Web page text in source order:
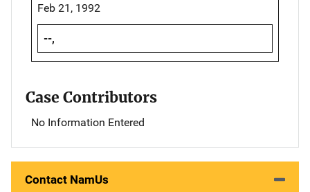
Feb 21, 1992
--,
Case Contributors
No Information Entered
Contact NamUs